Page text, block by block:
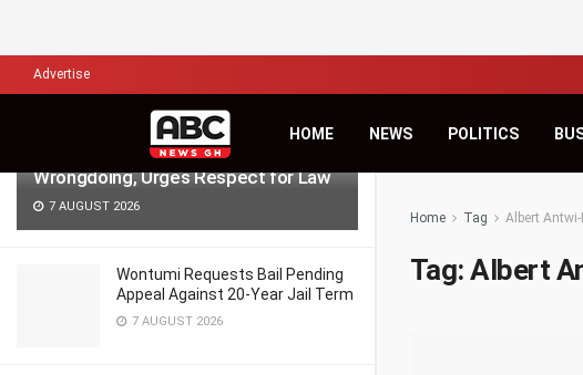
NPP Demo: NDC’s Kingsley Basintale
Accuses Opposition of Defending
Wrongdoing, Urges Respect for Law
7 AUGUST 2026
Wontumi Requests Bail Pending
Appeal Against 20-Year Jail Term
7 AUGUST 2026
Advertise
HOME NEWS POLITICS
Home Tag Albert
Tag:Albert